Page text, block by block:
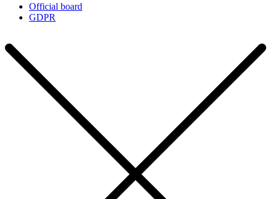
Official board
GDPR